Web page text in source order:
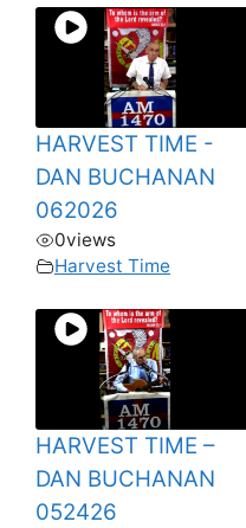
HARVEST TIME -
DAN BUCHANAN
062026
0views
Harvest Time
HARVEST TIME –
DAN BUCHANAN
052426